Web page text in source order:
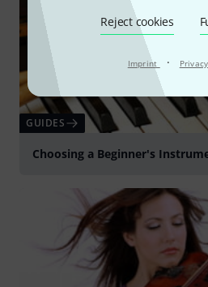
Reject cookies
Imprint ·
GUIDES
Choosing a Beginner's